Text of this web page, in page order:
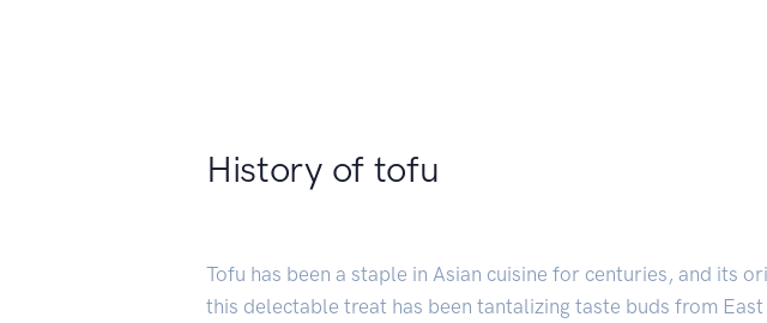
History of tofu
Tofu has been a staple in Asian cuisine for centuries, and its
this delectable treat has been tantalizing taste buds from